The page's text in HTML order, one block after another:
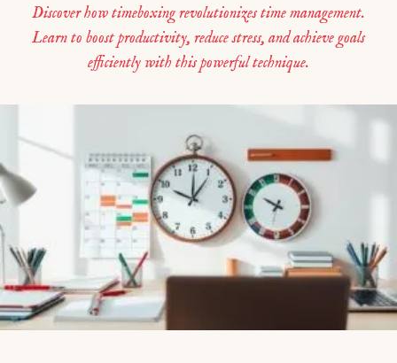
Discover how timeboxing revolutionizes time management.
Learn to boost productivity, reduce stress, and achieve goals
efficiently with this powerful technique.